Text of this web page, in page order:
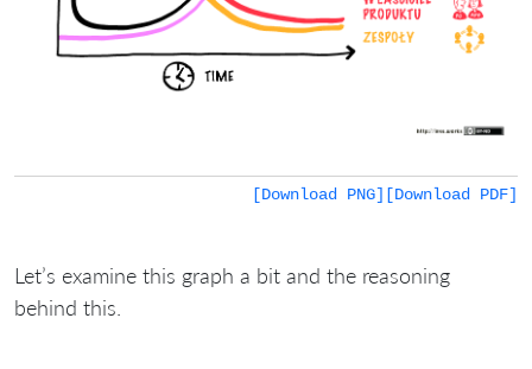
[Download PDF]
[Download PNG]
Let’s examine this graph a bit and the reasoning
behind this.